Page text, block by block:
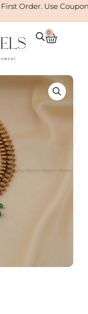
Order. Use Coupon:
0
Cart